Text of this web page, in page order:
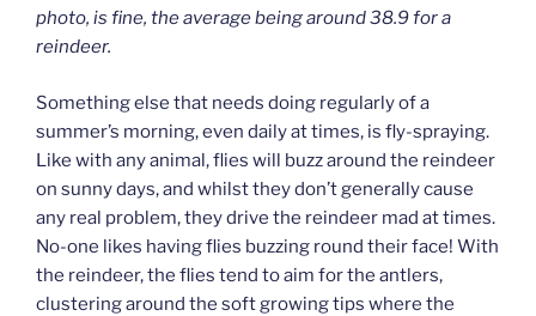
photo, is fine, the average being around 38.9 for a
reindeer.
Something else that needs doing regularly of a
summer’s morning, even daily at times, is fly-spraying.
Like with any animal, flies will buzz around the reindeer
on sunny days, and whilst they don’t generally cause
any real problem, they drive the reindeer mad at times.
No-one likes having flies buzzing round their face! With
the reindeer, the flies tend to aim for the antlers,
clustering around the soft growing tips where the